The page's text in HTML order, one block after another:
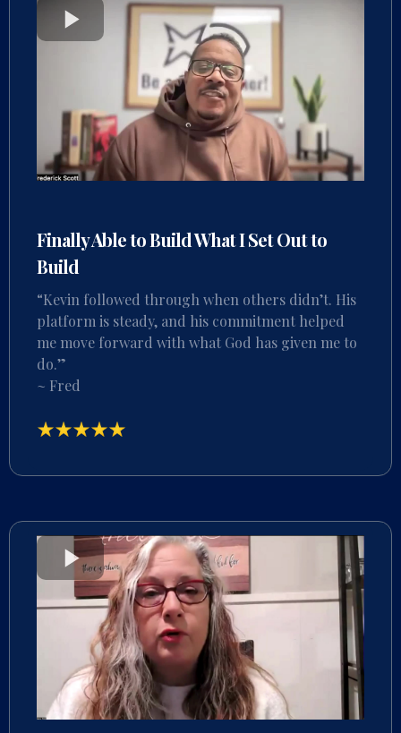
Finally Able to Build What I Set Out to
Build
“Kevin followed through when others didn’t. His
platform is steady, and his commitment helped
me move forward with what God has given me to
do.”
~ Fred